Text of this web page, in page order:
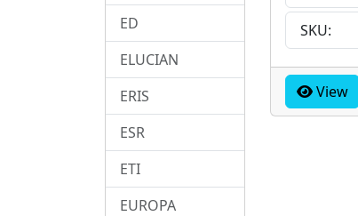
SKU:
View
ED
ELUCIAN
ERIS
ESR
ETI
EUROPA